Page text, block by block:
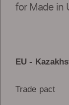
for Made in
EU -
Trade pact